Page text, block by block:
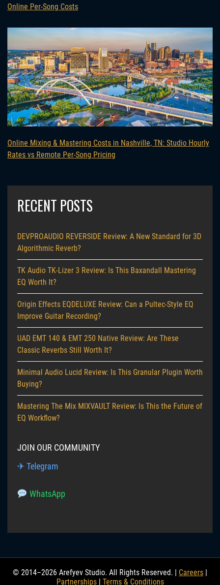
Online Per-Song Costs
Online Mixing & Mastering Costs in Nashville, TN: Studio Hourly
Rates vs Remote Per-Song Pricing
RECENT POSTS
DEVPROAUDIO REVERSIDE Review: A New Standard for 3D
Algorithmic Reverb?
TK Audio TK-Lizer 3 Review: Is This Baxandall Mastering
EQ Worth It?
Origin Effects EQDELUXE Review: Can a Pultec-Style EQ
Improve Guitar Recording?
UAD EMT 140 & EMT 250 Native Review: Are These
Classic Reverbs Still Worth It?
Minimal Audio Lucid Review: Is This Granular Plugin Worth
Buying?
Mastering The Mix MIXVAULT Review: Is This the Future of
EQ Workflow?
JOIN OUR COMMUNITY
✈ Telegram
WhatsApp
© 2014–2026 Arefyev Studio. All Rights Reserved. | Careers |
Partnerships| Terms & Conditions